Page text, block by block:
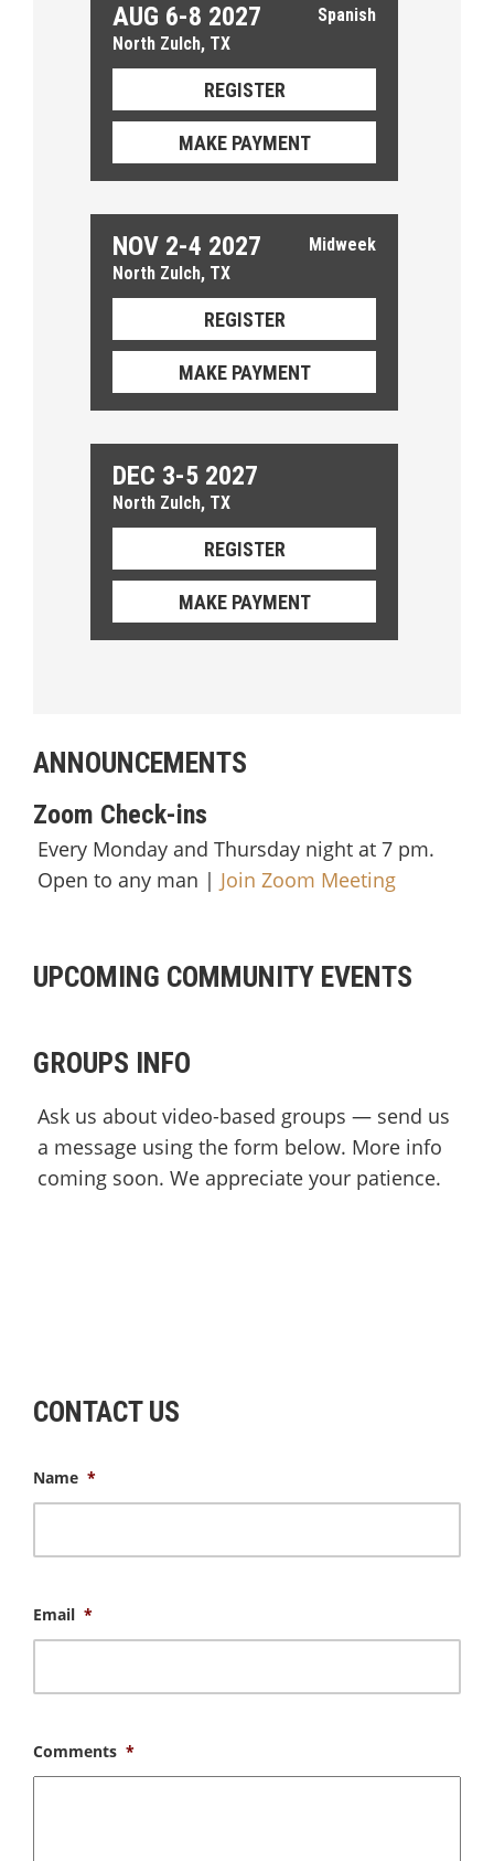
AUG 6-8 2027
North Zulch, TX
REGISTER
MAKE PAYMENT
NOV 2-4 2027
North Zulch, TX
REGISTER
MAKE PAYMENT
DEC 3-5 2027
North Zulch, TX
REGISTER
MAKE PAYMENT
ANNOUNCEMENTS
Zoom Check-ins
Every Monday and Thursday night at 7 pm.
Open to any man | Join Zoom Meeting
UPCOMING COMMUNITY EVENTS
GROUPS INFO
Ask us about video-based groups — send us
a message using the form below. More info
coming soon. We appreciate your patience.
CONTACT US
Name *
Email *
Comments *